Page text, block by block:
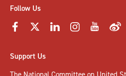
Follow Us
Support Us